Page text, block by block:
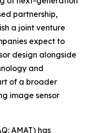
partnership,
a joint venture
expect to
design alongside
and
of a broader
image sensor
AMAT) has